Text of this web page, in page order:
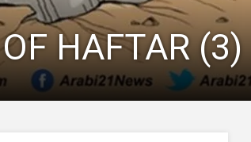
HAFTAR (3)